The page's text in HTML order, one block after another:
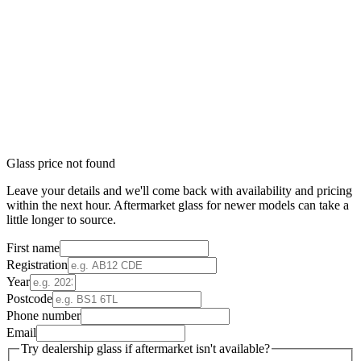
Glass price not found
Leave your details and we'll come back with availability and pricing
within the next hour. Aftermarket glass for newer models can take a
little longer to source.
First name
Registration
Year
Postcode
Phone number
Email
Try dealership glass if aftermarket isn't available?